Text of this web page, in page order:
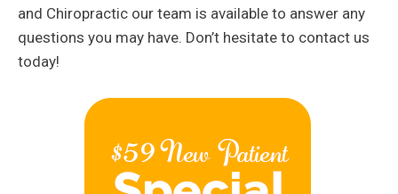
and Chiropractic our team is available to answer any
questions you may have. Don’t hesitate to contact us
today!